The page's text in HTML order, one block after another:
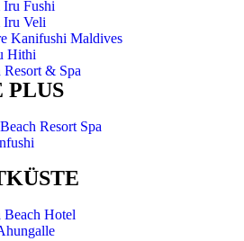
Iru Fushi
Iru Veli
Kanifushi Maldives
Hithi
& Spa
PLUS
Resort Spa
Beach Hotel